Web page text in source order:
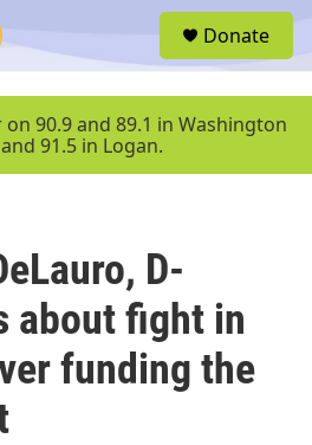
u
Donate
on 90.9 and 89.1 in Washington
91.5 in Logan.
D-
about fight in
funding the